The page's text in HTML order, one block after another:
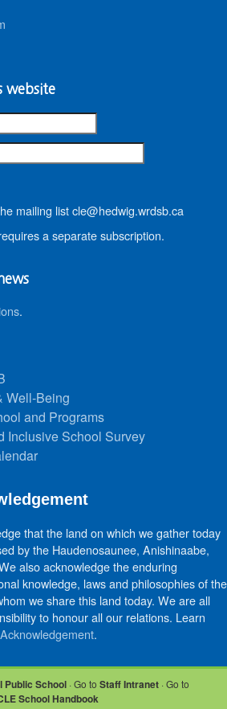
website
mailing list cle@hedwig.wrdsb.ca
a separate subscription.
.
Well-Being
and Programs
Inclusive School Survey
that the land on which we gather today
by the Haudenosaunee, Anishinaabe,
also acknowledge the enduring
knowledge, laws and philosophies of the
we share this land today. We are all
to honour all our relations. Learn
.
Public School · Go to Staff Intranet · Go to
School Handbook